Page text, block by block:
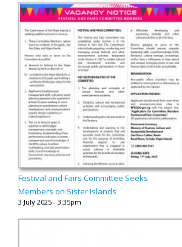
Festival and Fairs Committee Seeks
Members on Sister Islands
3 July 2025 - 3:35pm